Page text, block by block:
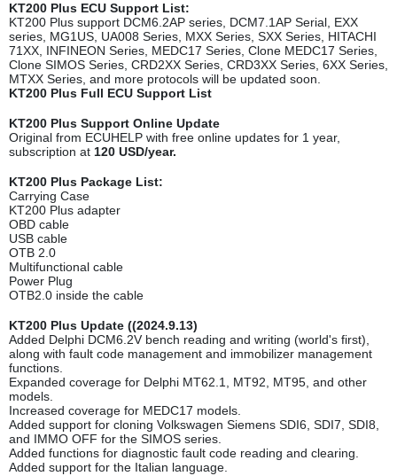
KT200 Plus ECU Support List:
KT200 Plus support DCM6.2AP series, DCM7.1AP Serial, EXX
series, MG1US, UA008 Series, MXX Series, SXX Series, HITACHI
71XX, INFINEON Series, MEDC17 Series, Clone MEDC17 Series,
Clone SIMOS Series, CRD2XX Series, CRD3XX Series, 6XX Series,
MTXX Series, and more protocols will be updated soon.
KT200 Plus Full ECU Support List
KT200 Plus Support Online Update
Original from ECUHELP with free online updates for 1 year,
subscription at 120 USD/year.
KT200 Plus Package List:
Carrying Case
KT200 Plus adapter
OBD cable
USB cable
OTB 2.0
Multifunctional cable
Power Plug
OTB2.0 inside the cable
KT200 Plus Update ((2024.9.13)
Added Delphi DCM6.2V bench reading and writing (world's first),
along with fault code management and immobilizer management
functions.
Expanded coverage for Delphi MT62.1, MT92, MT95, and other
models.
Increased coverage for MEDC17 models.
Added support for cloning Volkswagen Siemens SDI6, SDI7, SDI8,
and IMMO OFF for the SIMOS series.
Added functions for diagnostic fault code reading and clearing.
Added support for the Italian language.